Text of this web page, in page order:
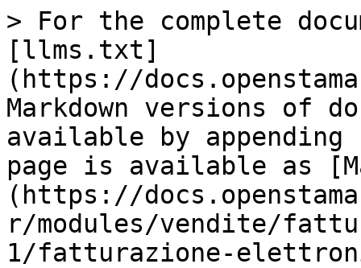
> For the complete
[llms.txt]
(https://
Markdown versions of
available by
page is available as
(https://
r/modules/vendite/
1/fatturazione-